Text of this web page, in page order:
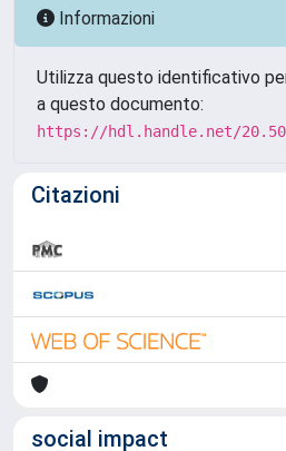
Informazioni
Utilizza questo identificativo
a questo documento:
https://hdl.handle.net/
Citazioni
social impact